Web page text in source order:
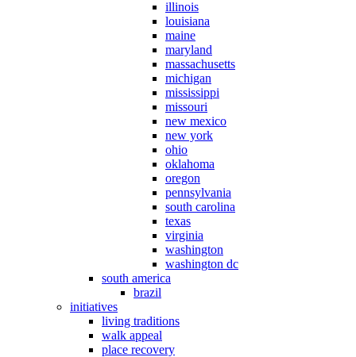
illinois
louisiana
maine
maryland
massachusetts
michigan
mississippi
missouri
new mexico
new york
ohio
oklahoma
oregon
pennsylvania
south carolina
texas
virginia
washington
washington dc
south america
brazil
initiatives
living traditions
walk appeal
place recovery